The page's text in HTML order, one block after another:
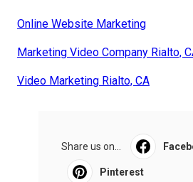
Online Website Marketing
Marketing Video Company Rialto,
Video Marketing Rialto, CA
Share us on...
Pinterest